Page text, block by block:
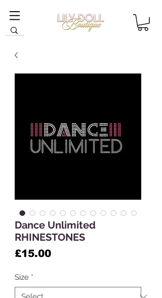
Dance Unlimited
RHINESTONES
£15.00Price
Size *